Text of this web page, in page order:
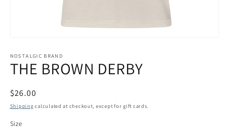
1
in
modal
NOSTALGIC BRAND
THE BROWN DERBY
Regular
price
$26.00
Shipping calculated at checkout, except for gift cards.
Size